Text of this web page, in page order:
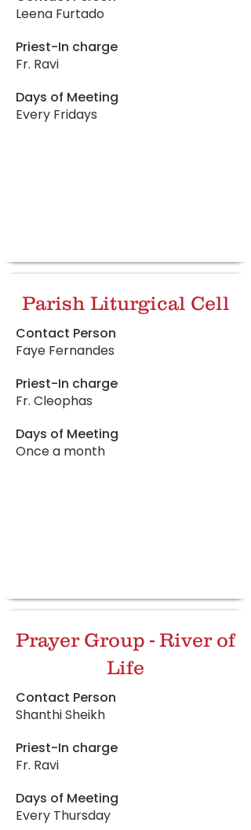
Leena Furtado
Priest-In charge
Fr. Ravi
Days of Meeting
Every Fridays
Parish Liturgical Cell
Contact Person
Faye Fernandes
Priest-In charge
Fr. Cleophas
Days of Meeting
Once a month
Prayer Group - River of
Life
Contact Person
Shanthi Sheikh
Priest-In charge
Fr. Ravi
Days of Meeting
Every Thursday